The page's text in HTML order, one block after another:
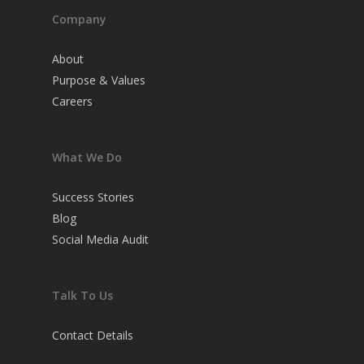
Company
About
Purpose & Values
Careers
What We Do
Success Stories
Blog
Social Media Audit
Talk To Us
Contact Details